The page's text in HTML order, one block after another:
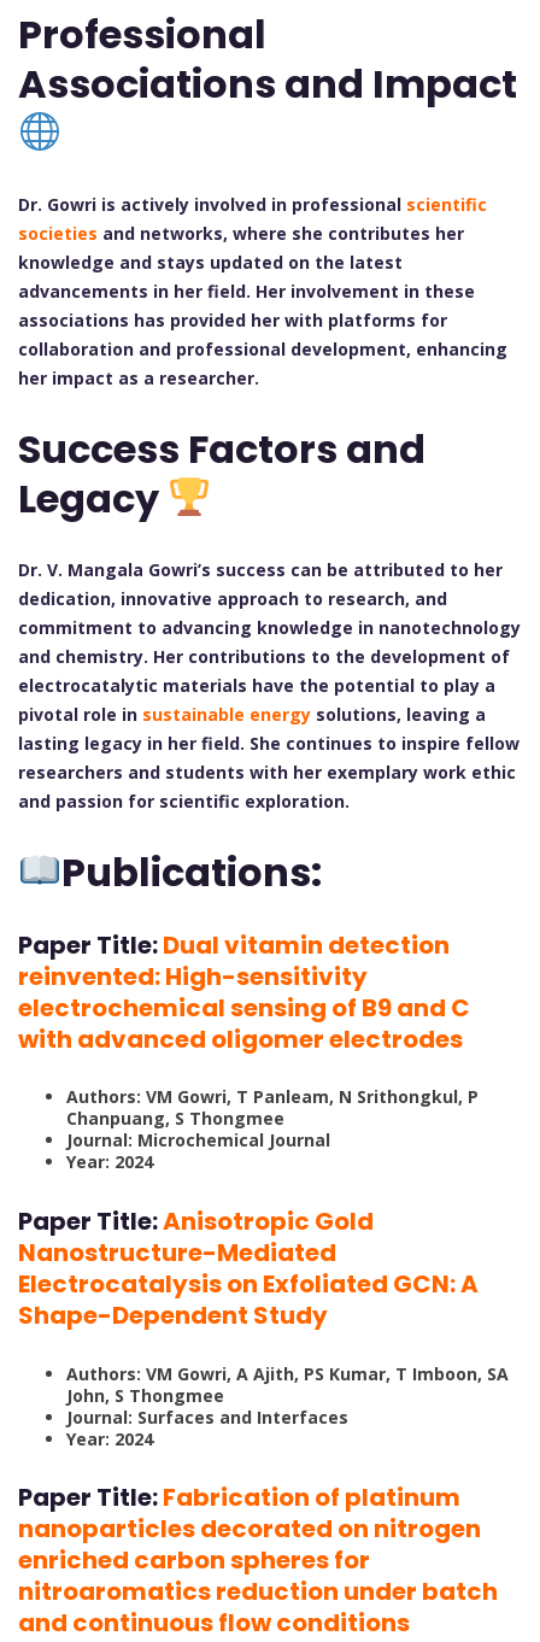
Professional
Associations and Impact
Dr. Gowri is actively involved in professional scientific
societies and networks, where she contributes her
knowledge and stays updated on the latest
advancements in her field. Her involvement in these
associations has provided her with platforms for
collaboration and professional development, enhancing
her impact as a researcher.
Success Factors and
Legacy
Dr. V. Mangala Gowri’s success can be attributed to her
dedication, innovative approach to research, and
commitment to advancing knowledge in nanotechnology
and chemistry. Her contributions to the development of
electrocatalytic materials have the potential to play a
pivotal role in sustainable energy solutions, leaving a
lasting legacy in her field. She continues to inspire fellow
researchers and students with her exemplary work ethic
and passion for scientific exploration.
Publications:
Paper Title:Dual vitamin detection
reinvented: High-sensitivity
electrochemical sensing of B9 and C
with advanced oligomer electrodes
Authors: VM Gowri, T Panleam, N Srithongkul, P
Chanpuang, S Thongmee
Journal: Microchemical Journal
Year: 2024
Paper Title:Anisotropic Gold
Nanostructure-Mediated
Electrocatalysis on Exfoliated GCN: A
Shape-Dependent Study
Authors: VM Gowri, A Ajith, PS Kumar, T Imboon, SA
John, S Thongmee
Journal: Surfaces and Interfaces
Year: 2024
Paper Title:Fabrication of platinum
nanoparticles decorated on nitrogen
enriched carbon spheres for
nitroaromatics reduction under batch
and continuous flow conditions